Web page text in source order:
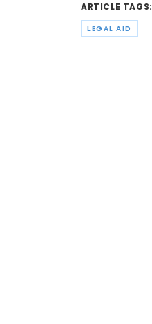
ARTICLE TAGS:
LEGAL AID